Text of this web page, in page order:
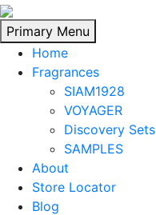
Skip
to
content
Primary Menu
Home
Fragrances
SIAM1928
VOYAGER
Discovery Sets
SAMPLES
About
Store Locator
Blog